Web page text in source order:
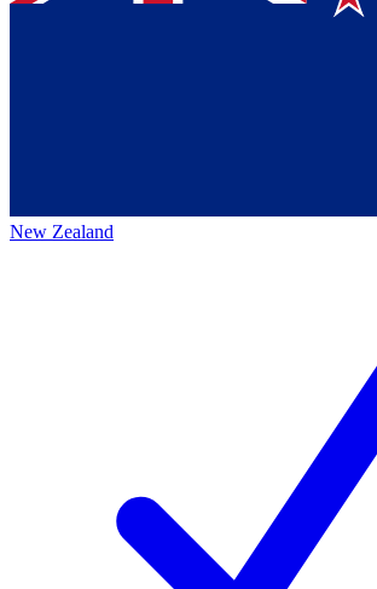
New Zealand